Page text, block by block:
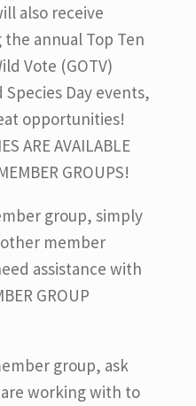
also receive
annual Top Ten
Vote (GOTV)
Day events,
opportunities!
ARE AVAILABLE
GROUPS!
group, simply
member
assistance with
GROUP
group, ask
working with to